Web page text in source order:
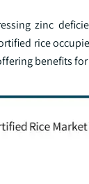
zinc
rice
benefits